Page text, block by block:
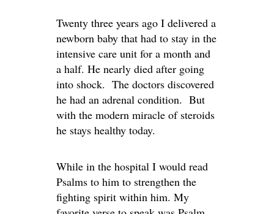
Twenty three years ago I delivered a
newborn baby that had to stay in the
intensive care unit for a month and
a half. He nearly died after going
into shock. The doctors discovered
he had an adrenal condition. But
with the modern miracle of steroids
he stays healthy today.
While in the hospital I would read
Psalms to him to strengthen the
fighting spirit within him. My